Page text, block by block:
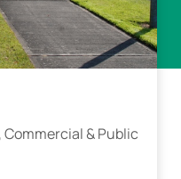
& Public